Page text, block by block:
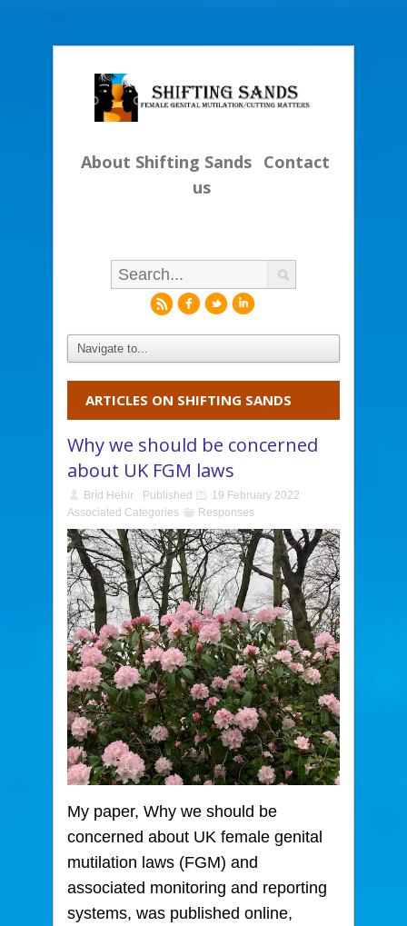
About Shifting Sands Contact
us
rfli
ARTICLES ON SHIFTING SANDS
Why we should be concerned
about UK FGM laws
Bríd Hehir Published
19 February 2022
Associated Categories
Responses
My paper, Why we should be
concerned about UK female genital
mutilation laws (FGM) and
associated monitoring and reporting
systems, was published online,